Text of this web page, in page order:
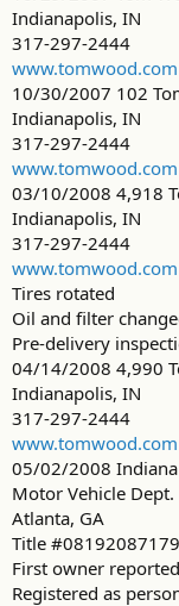
Indianapolis, IN
317-297-2444
www.tomwood.com
10/30/2007 102
Indianapolis, IN
317-297-2444
www.tomwood.com
03/10/2008 4,918
Indianapolis, IN
317-297-2444
www.tomwood.com
Tires rotated
Oil and filter
Pre-delivery
04/14/2008 4,990
Indianapolis, IN
317-297-2444
www.tomwood.com
05/02/2008 Indiana
Motor Vehicle Dept.
Atlanta, GA
Title
First owner reported
Registered as